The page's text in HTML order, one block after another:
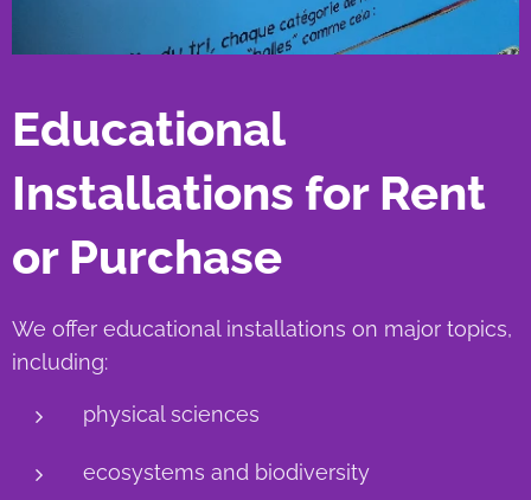
Educational
Installations for Rent
or Purchase
We offer educational installations on major topics,
including:
physical sciences
ecosystems and biodiversity